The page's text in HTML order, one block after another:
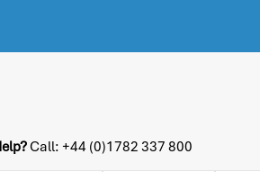
Call: +44 (0)1782 337 800